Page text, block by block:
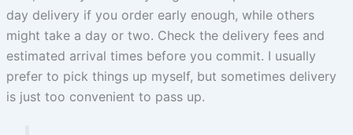
day delivery if you order early enough, while others
might take a day or two. Check the delivery fees and
estimated arrival times before you commit. I usually
prefer to pick things up myself, but sometimes delivery
is just too convenient to pass up.